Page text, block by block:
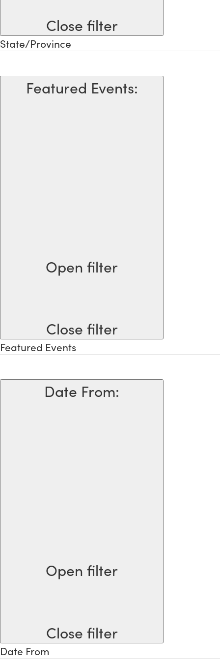
Close filter
State/Province
Featured Events:
Open filter
Close filter
Featured Events
Date From:
Open filter
Close filter
Date From